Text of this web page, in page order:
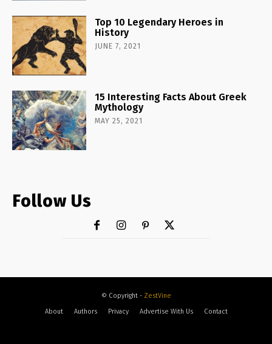
Top 10 Legendary Heroes in
History
JUNE 7, 2021
15 Interesting Facts About Greek
Mythology
MAY 25, 2021
Follow Us
© Copyright - ZestVine
About
Authors Privacy Advertise With Us Contact